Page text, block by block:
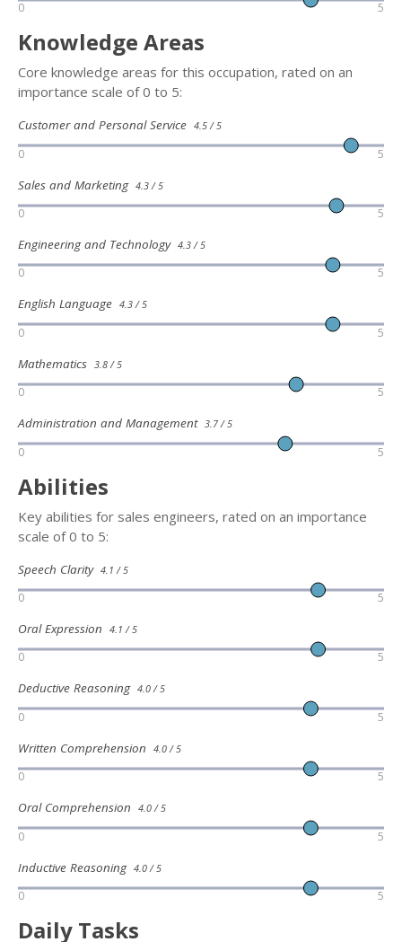
0 5
Knowledge Areas
Core knowledge areas for this occupation, rated on an
importance scale of 0 to 5:
Customer and Personal Service 4.5 / 5
0 5
Sales and Marketing 4.3 / 5
0 5
Engineering and Technology 4.3 / 5
0 5
English Language 4.3 / 5
0 5
Mathematics 3.8 / 5
0 5
Administration and Management 3.7 / 5
0 5
Abilities
Key abilities for sales engineers, rated on an importance
scale of 0 to 5:
Speech Clarity 4.1 / 5
0 5
Oral Expression 4.1 / 5
0 5
Deductive Reasoning 4.0 / 5
0 5
Written Comprehension 4.0 / 5
0 5
Oral Comprehension 4.0 / 5
0 5
Inductive Reasoning 4.0 / 5
0 5
Daily Tasks